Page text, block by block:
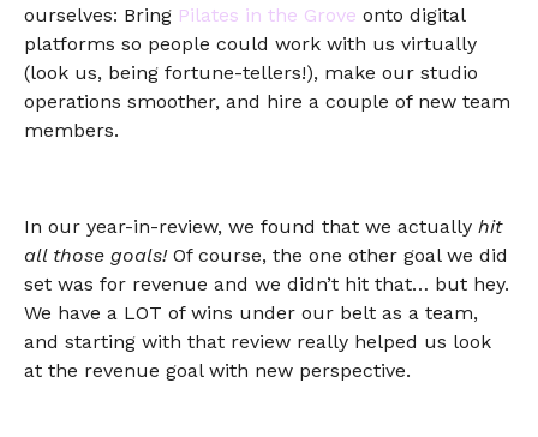
ourselves: Bring Pilates in the Grove onto digital
platforms so people could work with us virtually
(look us, being fortune-tellers!), make our studio
operations smoother, and hire a couple of new team
members.
In our year-in-review, we found that we actually hit
all those goals!Of course, the one other goal we did
set was for revenue and we didn’t hit that… but hey.
We have a LOT of wins under our belt as a team,
and starting with that review really helped us look
at the revenue goal with new perspective.